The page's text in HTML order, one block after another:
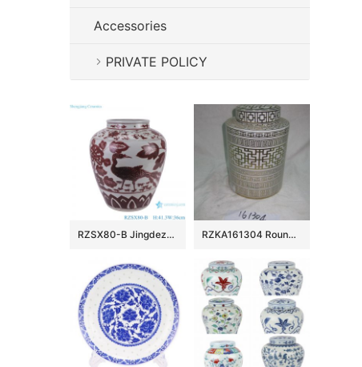
Accessories
PRIVATE POLICY
RZSX80-B Jingdezhen Handcraft Underglazed red Phoenix Flowers and Birds Ceramic Flower Vase RZKA161304 Round royal China style golden line pottery jar